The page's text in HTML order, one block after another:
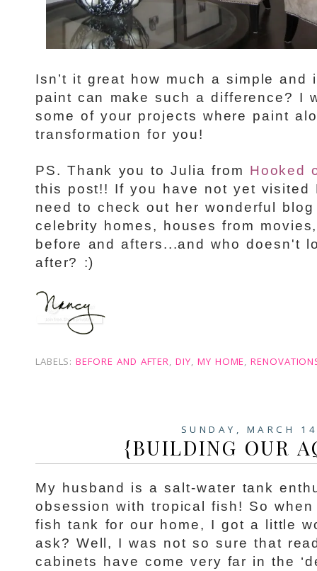
Isn’t it great how much a simple
paint can make such a difference? I
some of your projects where paint
transformation for you!
PS. Thank you to Julia from Hooked
this post!! If you have not yet visited
need to check out her wonderful
celebrity homes, houses from
before and afters...and who doesn't
after? :)
LABELS:BEFORE AND AFTER,DIY, MY HOME,
SUNDAY, MARCH
{BUILDING OUR
My husband is a salt-water tank
obsession with tropical fish! So
fish tank for our home, I got a little
ask? Well, I was not so sure that
cabinets have come very far in the